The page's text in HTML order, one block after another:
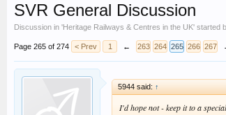
SVR General Discussion
Discussion in 'Heritage Railways & Centres in the UK' started
Page 265 of 274 < Prev 1 ← 263 264 265 266 267
5944 said: ↑
I'd hope not - keep it to a